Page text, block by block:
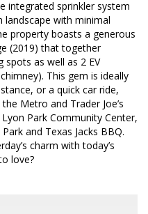
integrated sprinkler system
landscape with minimal
property boasts a generous
(2019) that together
as well as 2 EV
This gem is ideally
or a quick car ride,
Metro and Trader Joe’s
Park Community Center,
and Texas Jacks BBQ.
charm with today’s
love?